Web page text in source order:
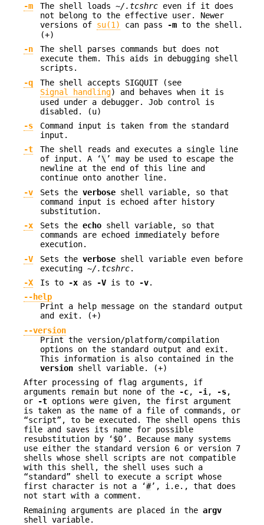
-m
The shell loads ~/.tcshrc even if it does
not belong to the effective user. Newer
versions of su(1) can pass -m to the shell.
(+)
-n
The shell parses commands but does not
execute them. This aids in debugging shell
scripts.
-q
The shell accepts SIGQUIT (see
Signal handling) and behaves when it is
used under a debugger. Job control is
disabled. (u)
-s
Command input is taken from the standard
input.
-t
The shell reads and executes a single line
of input. A ‘\ ’ may be used to escape the
newline at the end of this line and
continue onto another line.
-v
Sets the verbose shell variable, so that
command input is echoed after history
substitution.
-x
Sets the echo shell variable, so that
commands are echoed immediately before
execution.
-V
Sets the verbose shell variable even before
executing ~/.tcshrc.
-X
Is to -x as -V is to -v.
--help
Print a help message on the standard output
and exit. (+)
--version
Print the version/platform/compilation
options on the standard output and exit.
This information is also contained in the
version shell variable. (+)
After processing of flag arguments, if
arguments remain but none of the
-c, -i , -s,
or
-t options were given, the first argument
is taken as the name of a file of commands, or
“script”, to be executed. The shell opens this
file and saves its name for possible
resubstitution by ‘$0’. Because many systems
use either the standard version 6 or version 7
shells whose shell scripts are not compatible
with this shell, the shell uses such a
“standard” shell to execute a script whose
first character is not a ‘#’, i.e., that does
not start with a comment.
Remaining arguments are placed in the argv
shell variable.